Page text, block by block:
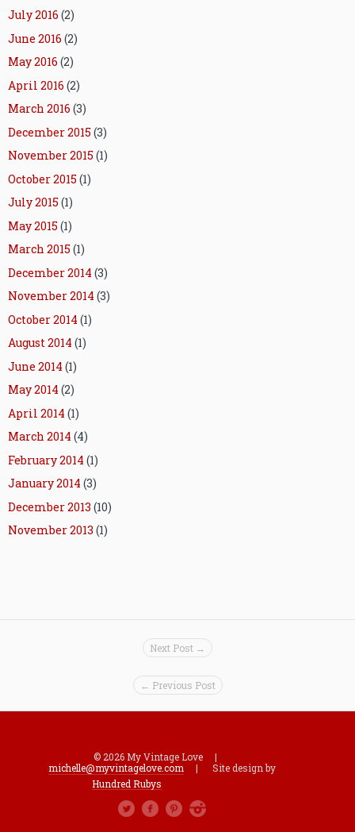
July 2016 (2)
June 2016 (2)
May 2016 (2)
April 2016 (2)
March 2016 (3)
December 2015 (3)
November 2015 (1)
October 2015 (1)
July 2015 (1)
May 2015 (1)
March 2015 (1)
December 2014 (3)
November 2014 (3)
October 2014 (1)
August 2014 (1)
June 2014 (1)
May 2014 (2)
April 2014 (1)
March 2014 (4)
February 2014 (1)
January 2014 (3)
December 2013 (10)
November 2013 (1)
Next Post →
← Previous Post
© 2026 My Vintage Love |
michelle@myvintagelove.com | Site design by
Hundred Rubys